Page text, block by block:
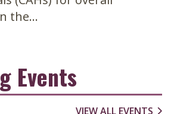
the...
Events
VIEW ALL EVENTS